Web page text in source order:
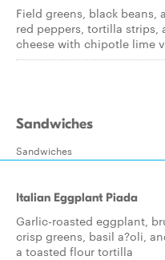
Field greens, black
red peppers, tortilla strips,
cheese with chipotle lime
Sandwiches
Sandwiches
Italian Eggplant Piada
Garlic-roasted eggplant,
crisp greens, basil a?oli,
a toasted flour tortilla